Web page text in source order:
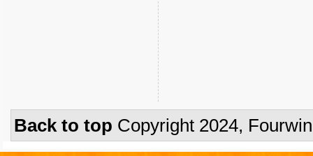
Back to top Copyright 2024,